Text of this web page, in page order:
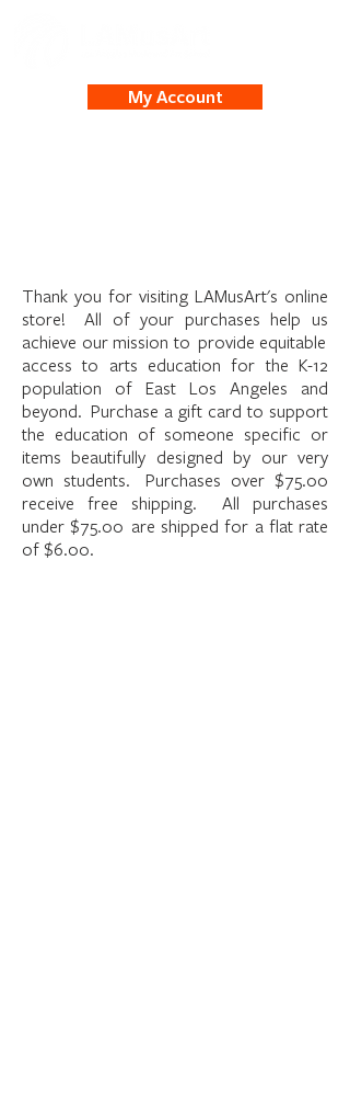
My Account
Thank you for visiting LAMusArt's online
store! All of your purchases help us
achieve our mission to provide equitable
access to arts education for the K-12
population of East Los Angeles and
beyond. Purchase a gift card to support
the education of someone specific or
items beautifully designed by our very
own students. Purchases over $75.00
receive free shipping. All purchases
under $75.00 are shipped for a flat rate
of $6.00.